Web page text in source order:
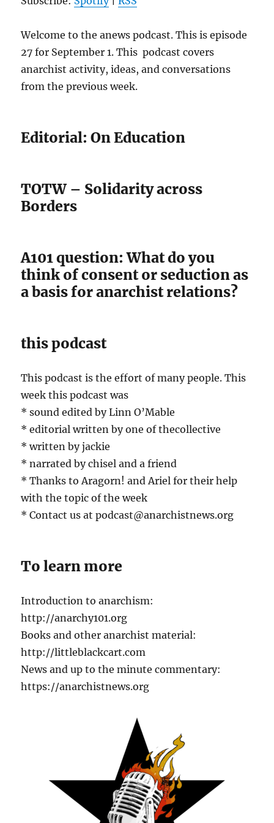
Welcome to the anews podcast. This is episode
27 for September 1. This podcast covers
anarchist activity, ideas, and conversations
from the previous week.
Editorial: On Education
TOTW – Solidarity across
Borders
A101 question: What do you
think of consent or seduction as
a basis for anarchist relations?
this podcast
This podcast is the effort of many people. This
week this podcast was
* sound edited by Linn O’Mable
* editorial written by one of thecollective
* written by jackie
* narrated by chisel and a friend
* Thanks to Aragorn! and Ariel for their help
with the topic of the week
* Contact us at podcast@anarchistnews.org
To learn more
Introduction to anarchism:
http://anarchy101.org
Books and other anarchist material:
http://littleblackcart.com
News and up to the minute commentary:
https://anarchistnews.org